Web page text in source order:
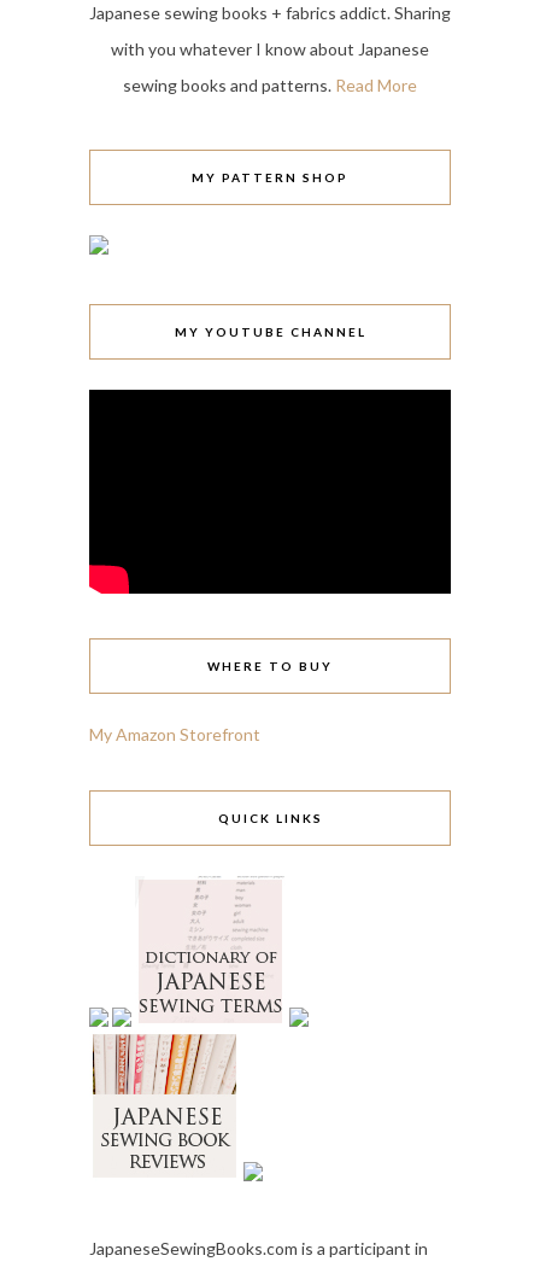
Japanese sewing books + fabrics addict. Sharing
with you whatever I know about Japanese
sewing books and patterns. Read More
MY PATTERN SHOP
MY YOUTUBE CHANNEL
WHERE TO BUY
My Amazon Storefront
QUICK LINKS
JapaneseSewingBooks.com is a participant in